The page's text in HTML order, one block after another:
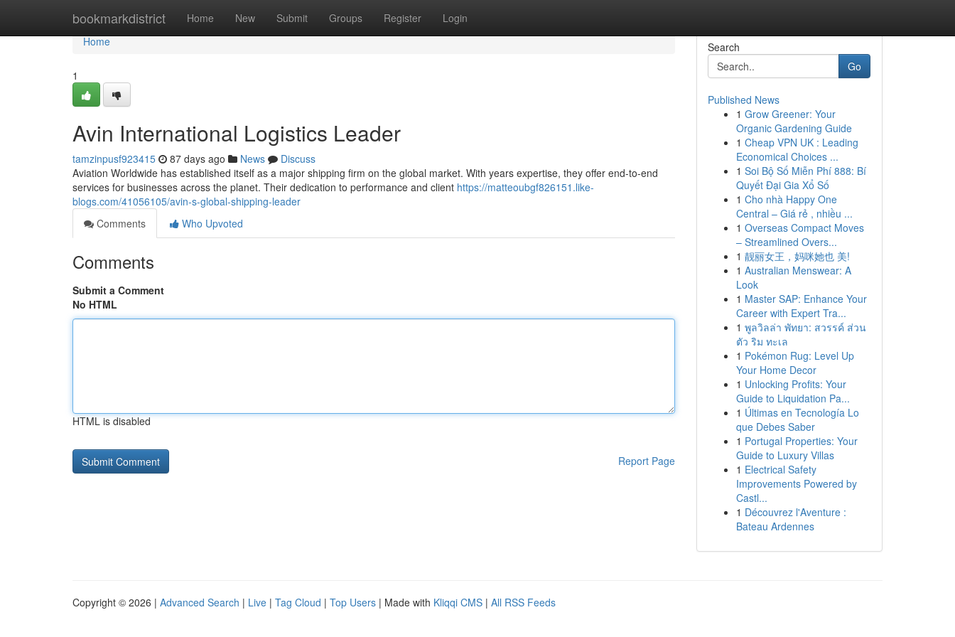
bookmarkdistrict Home New Submit Groups Register Login
Home
Home
1
Avin International Logistics Leader
tamzinpusf923415 87 days ago News
Discuss
Aviation Worldwide has established itself as a major shipping firm on the global market. With years expertise, they offer end-to-end
services for businesses across the planet. Their dedication to performance and client https://matteoubgf826151.like-
blogs.com/41056105/avin-s-global-shipping-leader
Comments
Who Upvoted
Comments
Submit a Comment
No HTML
HTML is disabled
Report Page
Search
Go
Published News
1 Grow Greener: Your
Organic Gardening Guide
1 Cheap VPN UK : Leading
Economical Choices ...
1 Soi Bộ Số Miễn Phí 888: Bí
Quyết Đại Gia Xổ Số
1 Cho nhà Happy One
Central – Giá rẻ , nhiều ...
1 Overseas Compact Moves
– Streamlined Overs...
1 靓丽女王，妈咪她也 美!
1 Australian Menswear: A
Look
1 Master SAP: Enhance Your
Career with Expert Tra...
1 พูลวิลล่า พัทยา: สวรรค์ ส่วน
ตัว ริม ทะเล
1 Pokémon Rug: Level Up
Your Home Decor
1 Unlocking Profits: Your
Guide to Liquidation Pa...
1 Últimas en Tecnología Lo
que Debes Saber
1 Portugal Properties: Your
Guide to Luxury Villas
1 Electrical Safety
Improvements Powered by
Castl...
1 Découvrez l'Aventure :
Bateau Ardennes
Copyright © 2026 | Advanced Search | Live | Tag Cloud | Top Users | Made with Kliqqi CMS | All RSS Feeds